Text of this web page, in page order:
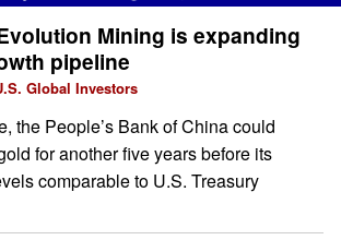
Mining is expanding
pipeline
Global Investors
the People’s Bank of China could
for another five years before its
comparable to U.S. Treasury